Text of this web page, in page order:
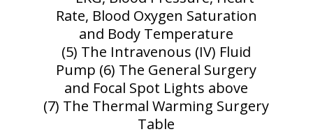
Rate, Blood Oxygen Saturation
and Body Temperature
(5) The Intravenous (IV) Fluid
Pump (6) The General Surgery
and Focal Spot Lights above
(7) The Thermal Warming Surgery
Table